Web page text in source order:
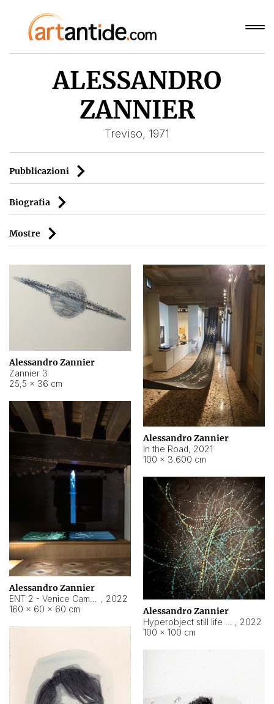
ALESSANDRO
ZANNIER
Treviso, 1971
Pubblicazioni
Biografia
Mostre
Alessandro Zannier
Zannier 3
25,5 × 36 cm
Alessandro Zannier
In the Road, 2021
100 × 3.600 cm
Alessandro Zannier
, 2022
160 × 60 × 60 cm
Alessandro Zannier
, 2022
100 × 100 cm